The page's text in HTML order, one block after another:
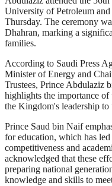
University of Petroleum
Thursday. The ceremony
Dhahran, marking a
families.
According to Saudi Press
Minister of Energy and
Trustees, Prince Abdulaziz
highlights the importance
the Kingdom's leadership to
Prince Saud bin Naif
for education, which has
competitiveness and
acknowledged that these
preparing national
knowledge and skills to